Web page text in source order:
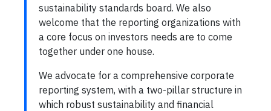
sustainability standards board. We also
welcome that the reporting organizations with
a core focus on investors needs are to come
together under one house.
We advocate for a comprehensive corporate
reporting system, with a two-pillar structure in
which robust sustainability and financial